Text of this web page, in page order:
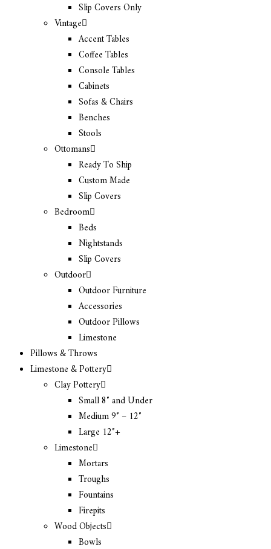
Slip Covers Only
Vintage
Accent Tables
Coffee Tables
Console Tables
Cabinets
Sofas & Chairs
Benches
Stools
Ottomans
Ready To Ship
Custom Made
Slip Covers
Bedroom
Beds
Nightstands
Slip Covers
Outdoor
Outdoor Furniture
Accessories
Outdoor Pillows
Limestone
Pillows & Throws
Limestone & Pottery
Clay Pottery
Small 8″ and Under
Medium 9″ – 12″
Large 12″+
Limestone
Mortars
Troughs
Fountains
Firepits
Wood Objects
Bowls